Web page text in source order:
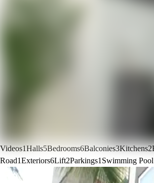
Videos1Halls5Bedrooms6Balconies3Kitchens2
Road1Exteriors6Lift2Parkings1 Swimming Pool